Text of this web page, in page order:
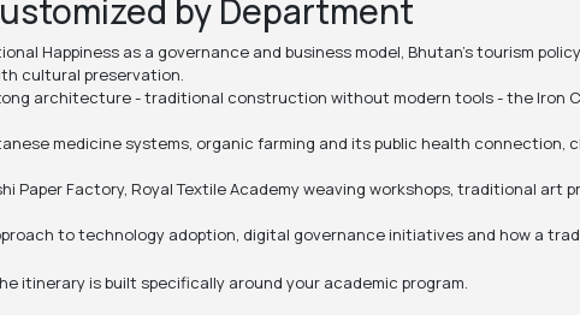
by Department
Happiness as a governance and business model, Bhutan's tourism
cultural preservation.
architecture - traditional construction without modern tools - the Iron
medicine systems, organic farming and its public health
Paper Factory, Royal Textile Academy weaving workshops, traditional
to technology adoption, digital governance initiatives and how a
itinerary is built specifically around your academic program.